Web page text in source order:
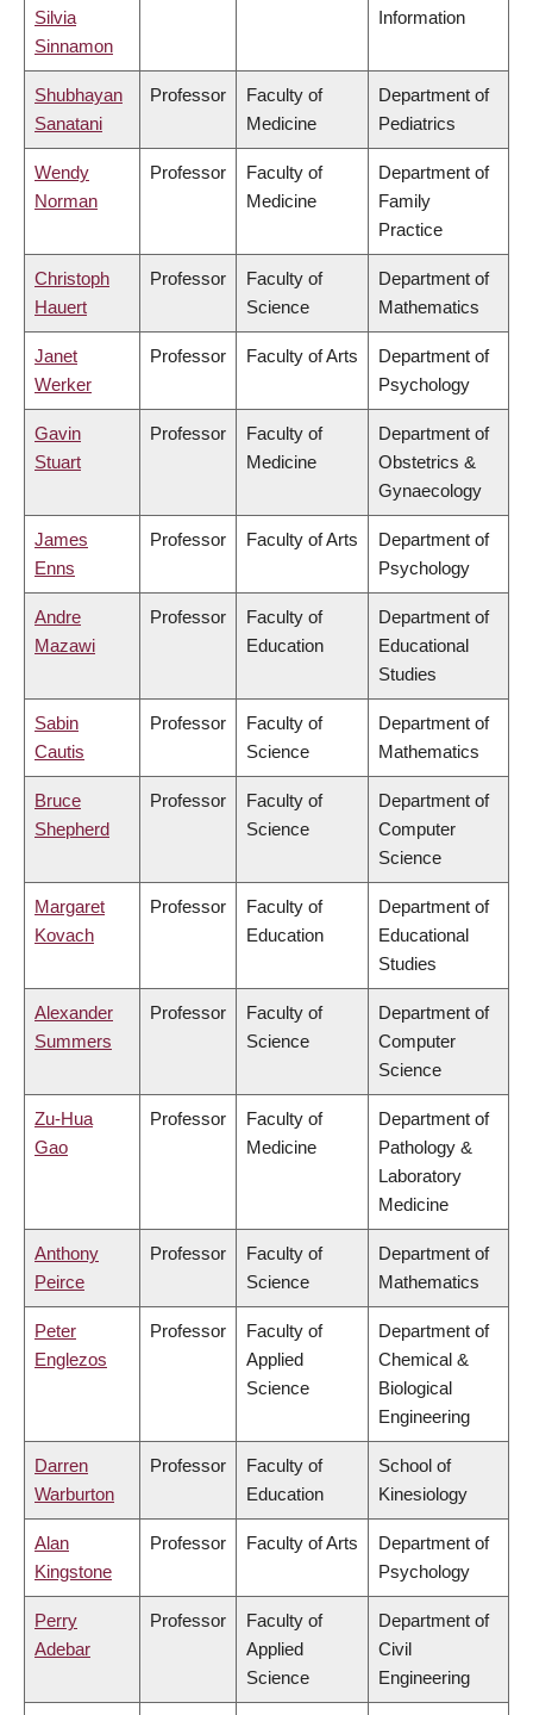
Silvia
Sinnamon
Information
Shubhayan
Sanatani
Professor
Faculty of
Medicine
Department of
Pediatrics
Wendy
Norman
Professor
Faculty of
Medicine
Department of
Family
Practice
Christoph
Hauert
Professor
Faculty of
Science
Department of
Mathematics
Janet
Werker
Professor Faculty of Arts
Department of
Psychology
Gavin
Stuart
Professor
Faculty of
Medicine
Department of
Obstetrics &
Gynaecology
James
Enns
Professor Faculty of Arts
Department of
Psychology
Andre
Mazawi
Professor
Faculty of
Education
Department of
Educational
Studies
Sabin
Cautis
Professor
Faculty of
Science
Department of
Mathematics
Bruce
Shepherd
Professor
Faculty of
Science
Department of
Computer
Science
Margaret
Kovach
Professor
Faculty of
Education
Department of
Educational
Studies
Alexander
Summers
Professor
Faculty of
Science
Department of
Computer
Science
Zu-Hua
Gao
Professor
Faculty of
Medicine
Department of
Pathology &
Laboratory
Medicine
Anthony
Peirce
Professor
Faculty of
Science
Department of
Mathematics
Peter
Englezos
Professor
Faculty of
Applied
Science
Department of
Chemical &
Biological
Engineering
Darren
Warburton
Professor
Faculty of
Education
School of
Kinesiology
Alan
Kingstone
Professor Faculty of Arts
Department of
Psychology
Perry
Adebar
Professor
Faculty of
Applied
Science
Department of
Civil
Engineering